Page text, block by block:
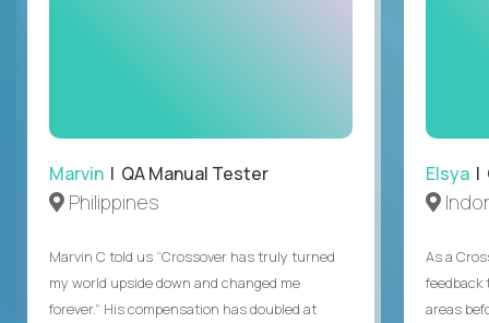
Marvin | QA Manual Tester
Philippines
Marvin C told us “Crossover has truly turned
my world upside down and changed me
forever.” His compensation has doubled at
Elsya |
As a
feedback
areas